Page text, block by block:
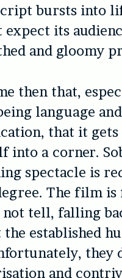
bursts into
expect its
and gloomy
then that,
language
that it gets
into a corner.
spectacle is
The film is
not tell, falling
the established
they
and